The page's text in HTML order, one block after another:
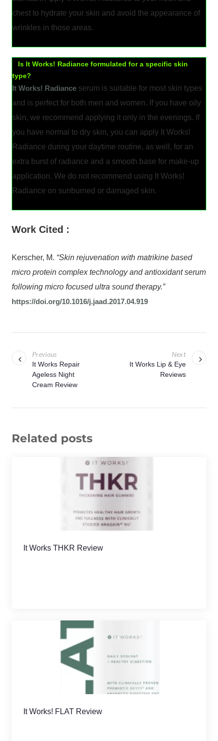
chest to hydrate your skin and avoid the appearance of
wrinkles in those areas.
Is It Works! Radiance formulated for a specific skin
type?
It Works! Radiance serum is suitable for most skin types
and is perfect for both men and women. If you have oily
skin, we recommend applying it only in the evenings. If
you have normal to dry skin, you can apply It Works!
Radiance during your daytime routine, as well, for an
extra burst of radiance and a smooth base for make-up
application. We do not recommend using It Works!
Radiance on sunburned or damaged skin.
Work Cited :
Kerscher, M. “Skin rejuvenation with matrikine based
micro protein complex technology and antioxidant serum
following micro focused ultra sound therapy.”
https://doi.org/10.1016/j.jaad.2017.04.919
Previous
It Works Repair
Ageless Night
Cream Review
Next
It Works Lip & Eye
Reviews
Related posts
It Works THKR Review
It Works! FLAT Review